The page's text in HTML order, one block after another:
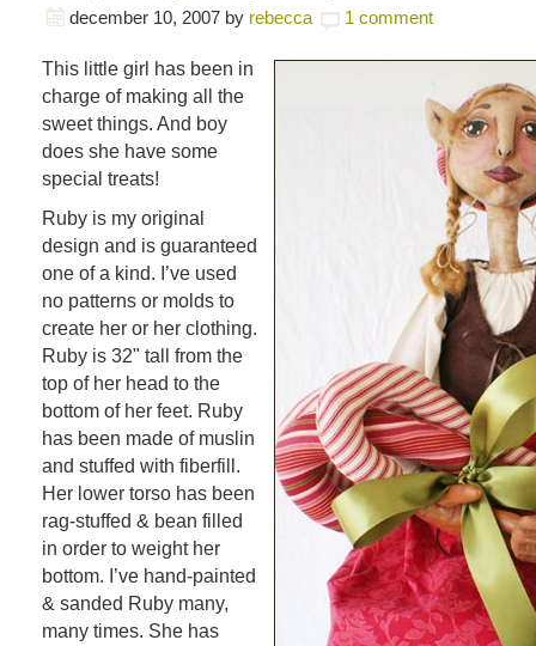
december 10, 2007 by rebecca 1 comment
This little girl has been in
charge of making all the
sweet things. And boy
does she have some
special treats!
Ruby is my original
design and is guaranteed
one of a kind. I’ve used
no patterns or molds to
create her or her clothing.
Ruby is 32" tall from the
top of her head to the
bottom of her feet. Ruby
has been made of muslin
and stuffed with fiberfill.
Her lower torso has been
rag-stuffed & bean filled
in order to weight her
bottom. I’ve hand-painted
& sanded Ruby many,
many times. She has